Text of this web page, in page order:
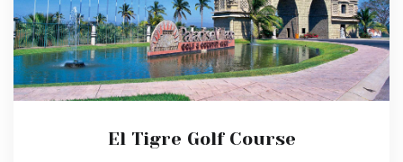
El Tigre Golf Course